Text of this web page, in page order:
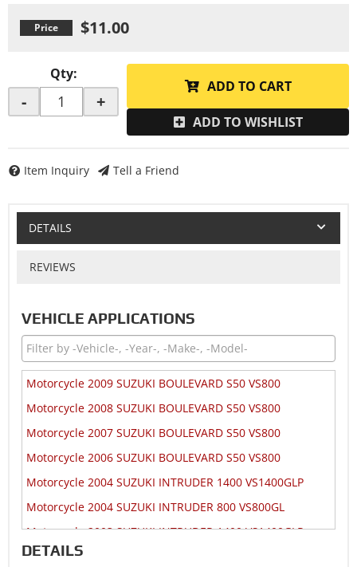
$11.00
Qty:
- +
ADD TO CART
ADD TO WISHLIST
Item Inquiry Tell a Friend
DETAILS
REVIEWS
VEHICLE APPLICATIONS
Motorcycle 2009 SUZUKI BOULEVARD S50 VS800
Motorcycle 2008 SUZUKI BOULEVARD S50 VS800
Motorcycle 2007 SUZUKI BOULEVARD S50 VS800
Motorcycle 2006 SUZUKI BOULEVARD S50 VS800
Motorcycle 2004 SUZUKI INTRUDER 1400 VS1400GLP
Motorcycle 2004 SUZUKI INTRUDER 800 VS800GL
Motorcycle 2003 SUZUKI INTRUDER 1400 VS1400GLP
Motorcycle 2003 SUZUKI INTRUDER 800 VS800GL
DETAILS